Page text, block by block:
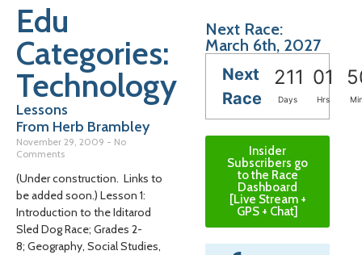
Edu
Categories:
Technology
Lessons
From Herb Brambley
November 29, 2009
No
Comments
(Under construction. Links to
be added soon.) Lesson 1:
Introduction to the Iditarod
Sled Dog Race; Grades 2-
8; Geography, Social Studies,
Next Race:
March 6th, 2027
Next
Race
211 01
Days Hrs
Insider
Subscribers go
to the Race
Dashboard
[Live Stream +
GPS + Chat]